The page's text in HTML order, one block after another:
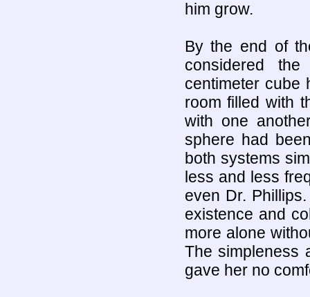
him grow.
By the end of
considered
centimeter cube
room filled with
with one
sphere had
both systems
less and less
even Dr.
existence and
more alone
The simpleness
gave her no